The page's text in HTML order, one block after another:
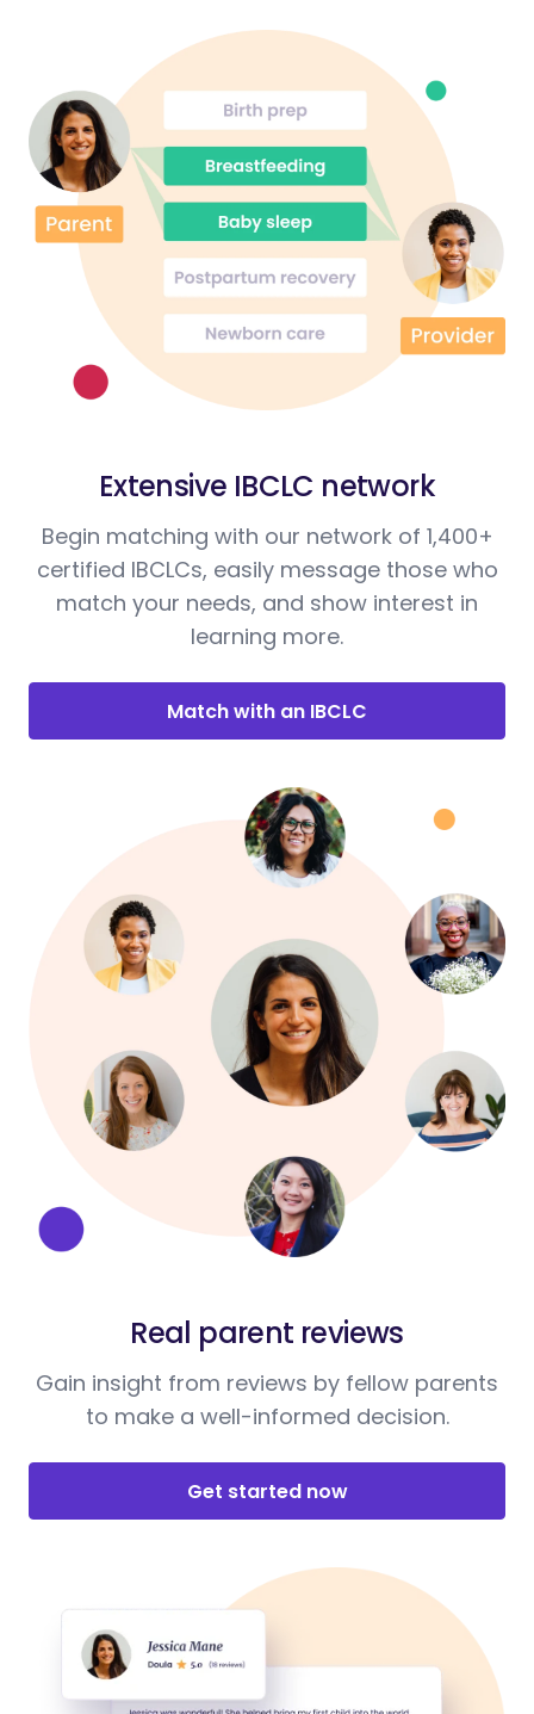
Extensive IBCLC network
Begin matching with our network of 1,400+
certified IBCLCs, easily message those who
match your needs, and show interest in
learning more.
Match with an IBCLC
Real parent reviews
Gain insight from reviews by fellow parents
to make a well-informed decision.
Get started now